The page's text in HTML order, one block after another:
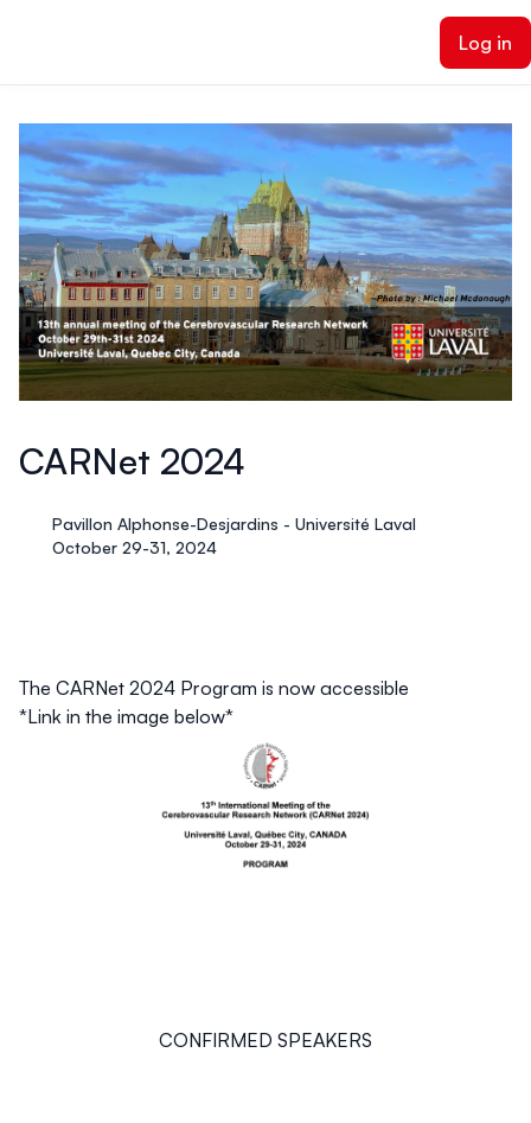
Log in
CARNet 2024
Pavillon Alphonse-Desjardins - Université Laval
October 29-31, 2024
The CARNet 2024 Program is now accessible
*Link in the image below*
CONFIRMED SPEAKERS